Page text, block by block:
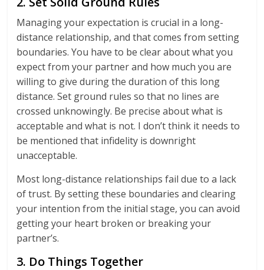
Managing your expectation is crucial in a long-
distance relationship, and that comes from setting
boundaries. You have to be clear about what you
expect from your partner and how much you are
willing to give during the duration of this long
distance. Set ground rules so that no lines are
crossed unknowingly. Be precise about what is
acceptable and what is not. I don’t think it needs to
be mentioned that infidelity is downright
unacceptable.
Most long-distance relationships fail due to a lack
of trust. By setting these boundaries and clearing
your intention from the initial stage, you can avoid
getting your heart broken or breaking your
partner’s.
3. Do Things Together